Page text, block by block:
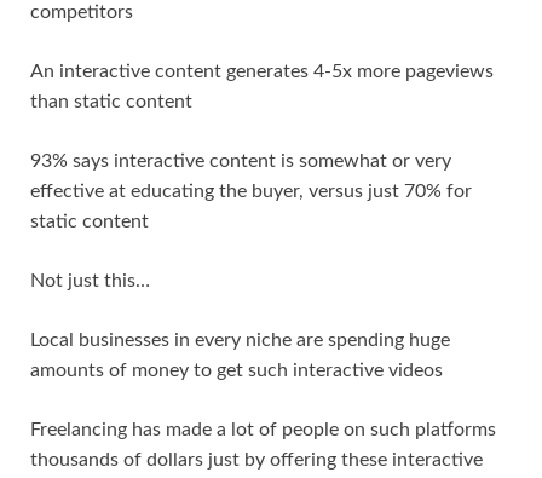
competitors
An interactive content generates 4-5x more pageviews
than static content
93% says interactive content is somewhat or very
effective at educating the buyer, versus just 70% for
static content
Not just this…
Local businesses in every niche are spending huge
amounts of money to get such interactive videos
Freelancing has made a lot of people on such platforms
thousands of dollars just by offering these interactive